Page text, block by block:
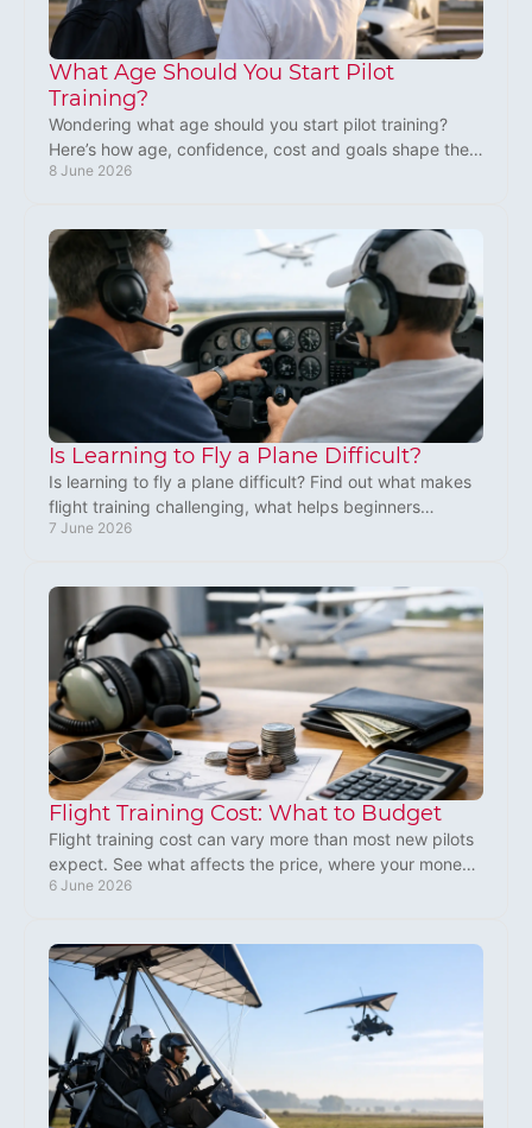
What Age Should You Start Pilot
Training?
Wondering what age should you start pilot training?
Here’s how age, confidence, cost and goals shape the
right time to begin in the UK.
8 June 2026
Is Learning to Fly a Plane Difficult?
Is learning to fly a plane difficult? Find out what makes
flight training challenging, what helps beginners
progress, and what to expect.
7 June 2026
Flight Training Cost: What to Budget
Flight training cost can vary more than most new pilots
expect. See what affects the price, where your money
goes, and how to budget well.
6 June 2026